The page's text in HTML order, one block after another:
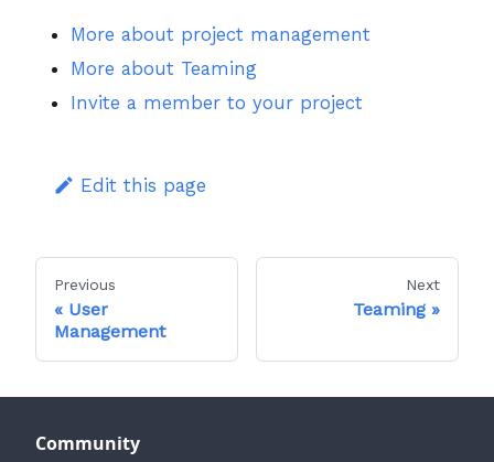
More about project management
More about Teaming
Invite a member to your project
Edit this page
Previous
User
Management
Next
Teaming
Community